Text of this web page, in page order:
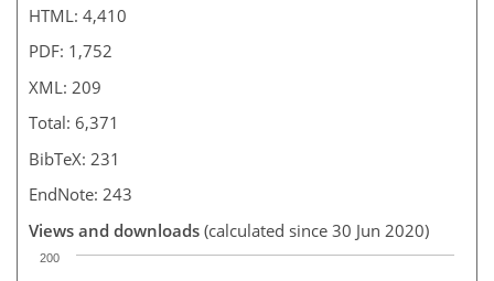
HTML: 4,410
PDF: 1,752
XML: 209
Total: 6,371
BibTeX: 231
EndNote: 243
Views and downloads (calculated since 30 Jun 2020)
200